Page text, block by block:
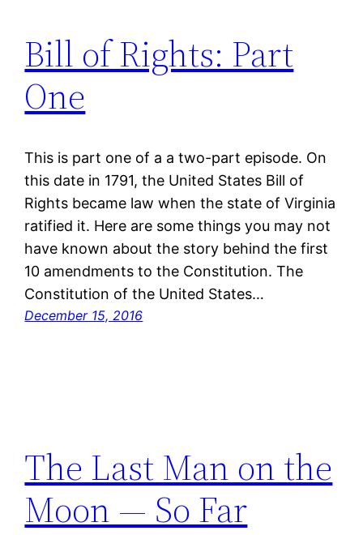
Bill of Rights: Part
One
This is part one of a a two-part episode. On
this date in 1791, the United States Bill of
Rights became law when the state of Virginia
ratified it. Here are some things you may not
have known about the story behind the first
10 amendments to the Constitution. The
Constitution of the United States…
December 15, 2016
The Last Man on the
Moon — So Far